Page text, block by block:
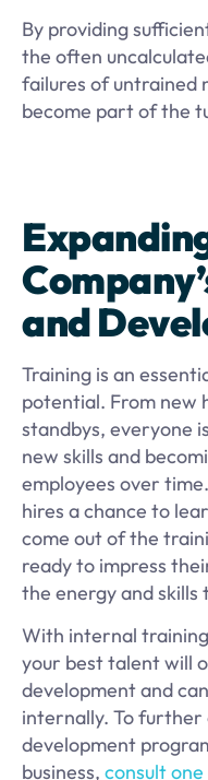
By providing
the often
failures of untrained
become part of the
and
Training is an
potential. From new
standbys, everyone
new skills and
employees over
hires a chance to
come out of the
ready to impress
the energy and skills
With internal
your best talent will
development and
internally. To
development
business, consult